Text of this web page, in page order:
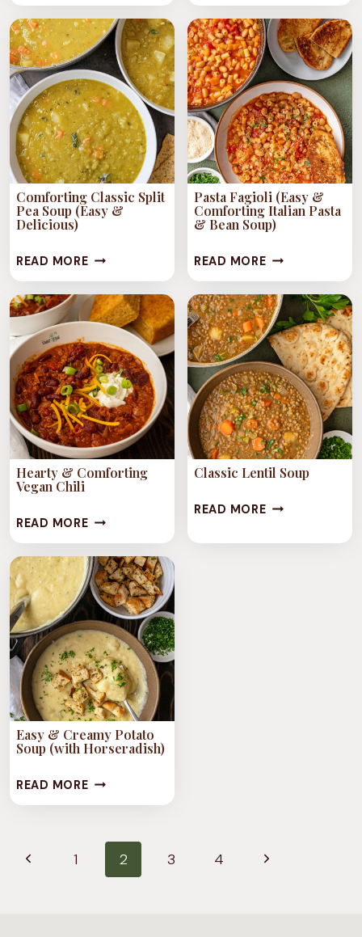
SUMMER
GAZPACHO
(REFRESHING
&
EASY
TO
MAKE)
(WITH
MUSHROOMS)
Comforting Classic Split
Pea Soup (Easy &
Delicious)
READ MORECOMFORTING
CLASSIC
SPLIT
PEA
SOUP
(EASY
&
DELICIOUS)
Pasta Fagioli (Easy &
Comforting Italian Pasta
& Bean Soup)
READ MOREPASTA
FAGIOLI
(EASY
&
COMFORTING
ITALIAN
PASTA
&
BEAN
SOUP)
Hearty & Comforting
Vegan Chili
READ MOREHEARTY
&
COMFORTING
VEGAN
CHILI
Classic Lentil Soup
READ MORECLASSIC
Easy & Creamy Potato
Soup (with Horseradish)
READ MOREEASY
&
POTATO
Page
navigation
Previous1 2 3 4
Next